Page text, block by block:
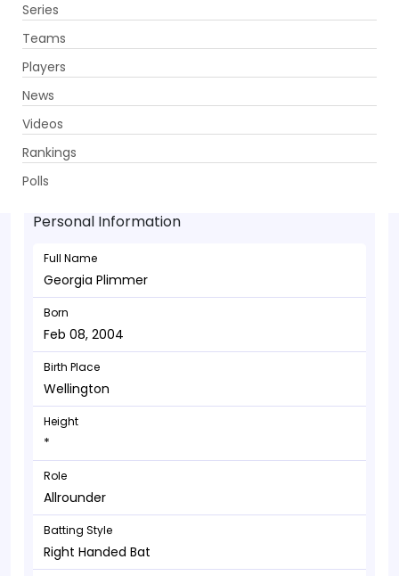
Series
Teams
Players
News
Videos
Rankings
Polls
Georgia Plimmer - Allrounder
Feb 08, 2004
Personal Information
Full Name
Georgia Plimmer
Born
Feb 08, 2004
Birth Place
Wellington
Height
*
Role
Allrounder
Batting Style
Right Handed Bat